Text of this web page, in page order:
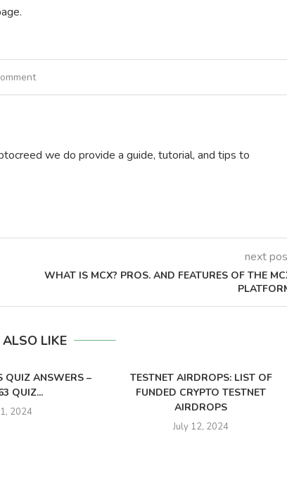
we do provide a guide, tutorial, and tips to
next
WHAT IS MCX? PROS. AND FEATURES OF THE
LIKE
QUIZ ANSWERS –
QUIZ...
2024
TESTNET AIRDROPS: LIST OF
FUNDED CRYPTO TESTNET
AIRDROPS
July 12, 2024